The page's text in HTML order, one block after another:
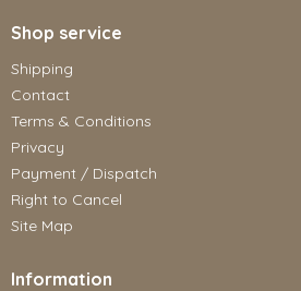
Shop service
Shipping
Contact
Terms & Conditions
Privacy
Payment / Dispatch
Right to Cancel
Site Map
Information